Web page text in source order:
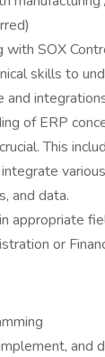
with SOX
skills to
and
of ERP
This
and data.
appropriate
or
and